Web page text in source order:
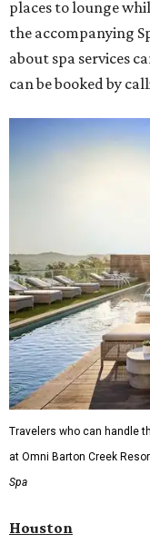
places to lounge
the accompanying
about spa services
can be booked by
Travelers who can handle
at Omni Barton Creek
Spa
Houston